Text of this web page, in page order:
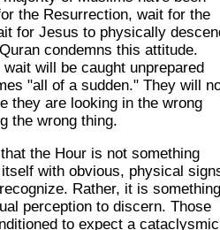
the Resurrection, wait for the
for Jesus to physically
condemns this attitude.
will be caught unprepared
"all of a sudden." They will
they are looking in the wrong
the wrong thing.
the Hour is not something
with obvious, physical
Rather, it is something
perception to discern. Those
to expect a